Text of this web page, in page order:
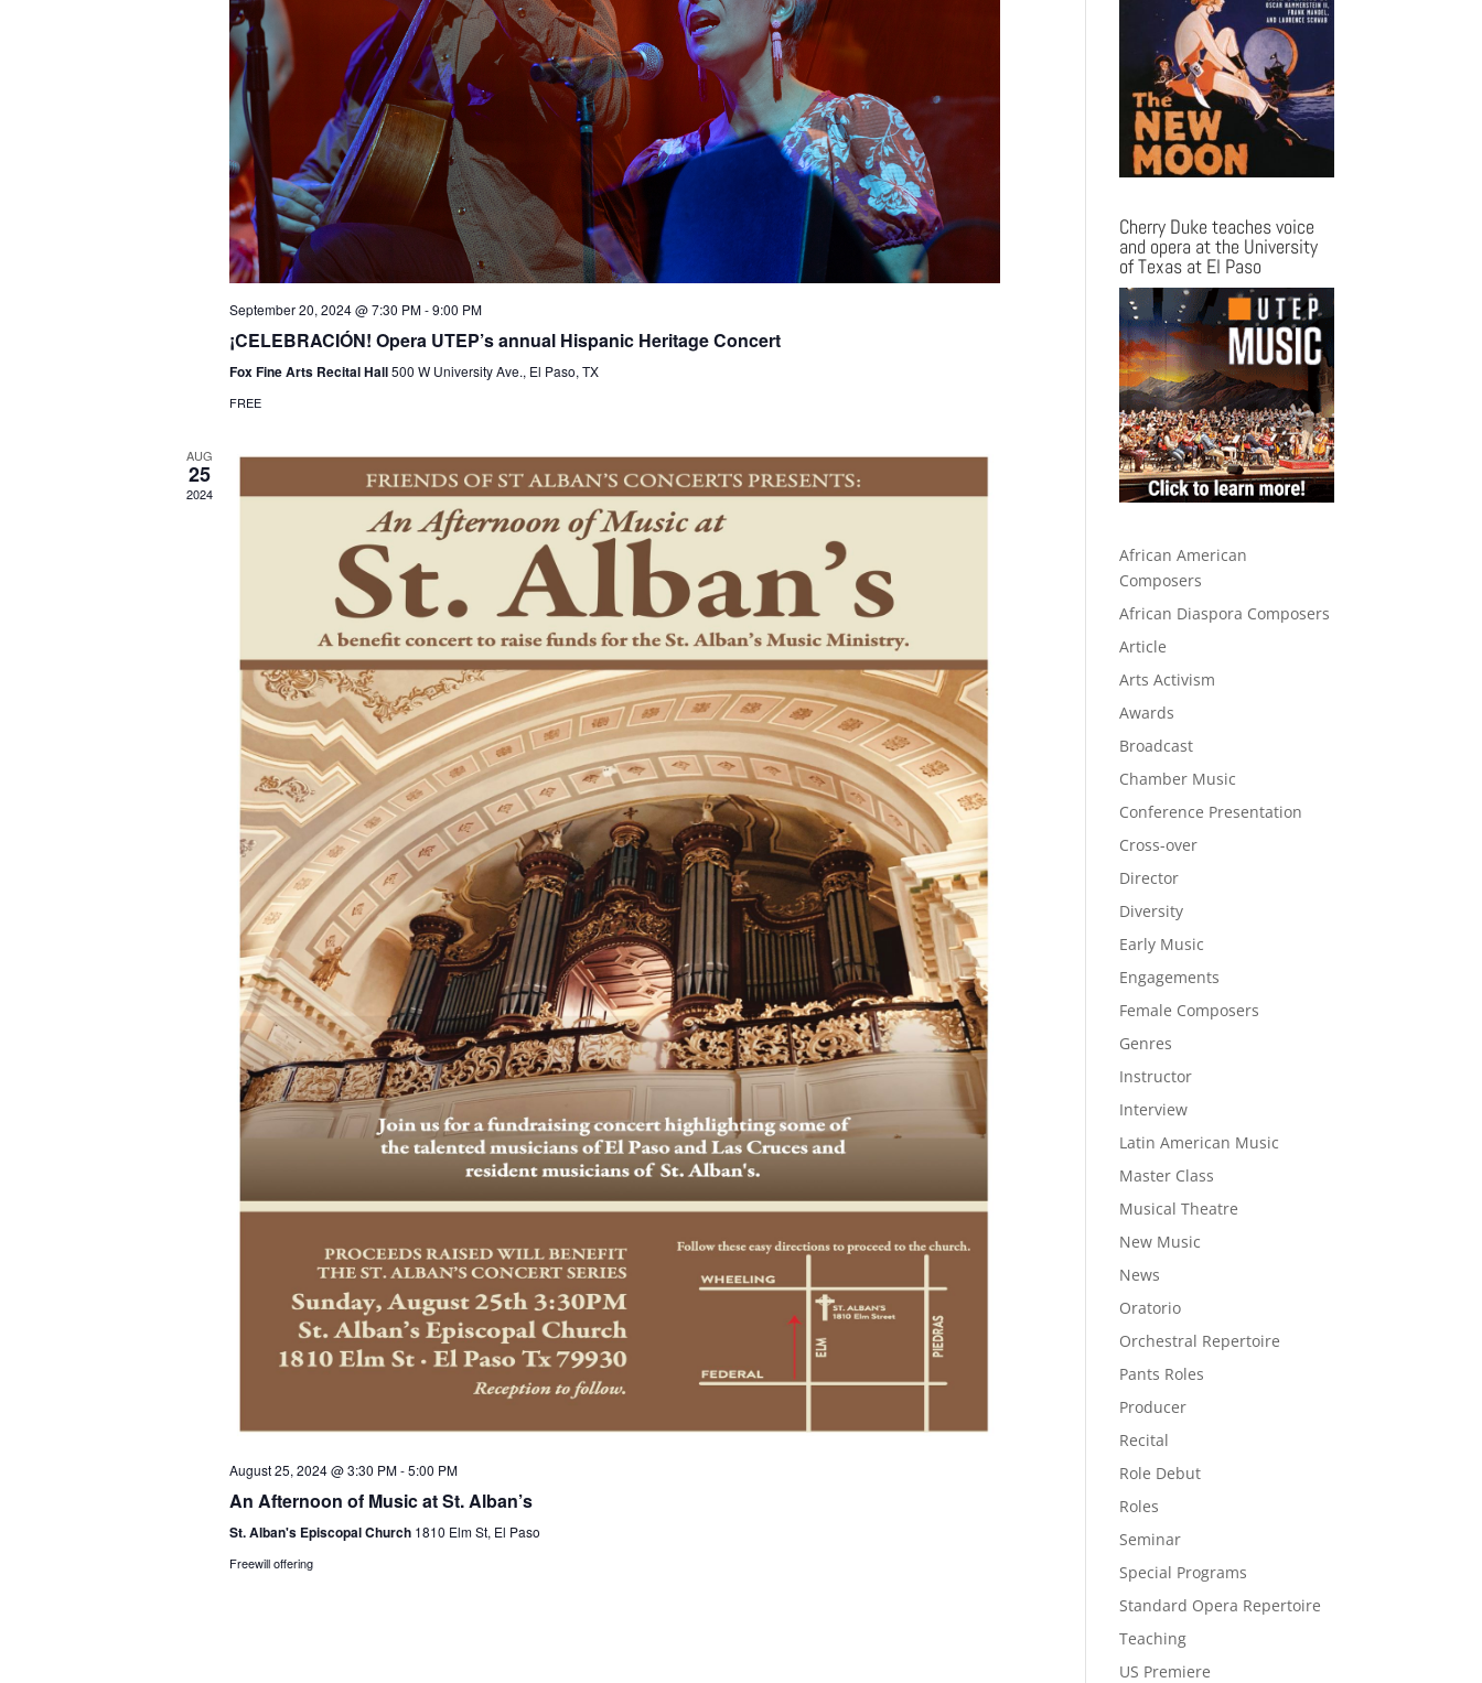
September 20, 2024 @ 7:30 PM-9:00 PM
¡CELEBRACIÓN! Opera UTEP’s annual Hispanic Heritage Concert
Fox Fine Arts Recital Hall500 W University Ave., El Paso, TX
FREE
AUG
25
2024
August 25, 2024 @ 3:30 PM-5:00 PM
An Afternoon of Music at St. Alban’s
St. Alban's Episcopal Church 1810 Elm St, El Paso
Freewill offering
Cherry Duke teaches voice
and opera at the University
of Texas at El Paso
African American
Composers
African Diaspora Composers
Article
Arts Activism
Awards
Broadcast
Chamber Music
Conference Presentation
Cross-over
Director
Diversity
Early Music
Engagements
Female Composers
Genres
Instructor
Interview
Latin American Music
Master Class
Musical Theatre
New Music
News
Oratorio
Orchestral Repertoire
Pants Roles
Producer
Recital
Role Debut
Roles
Seminar
Special Programs
Standard Opera Repertoire
Teaching
US Premiere